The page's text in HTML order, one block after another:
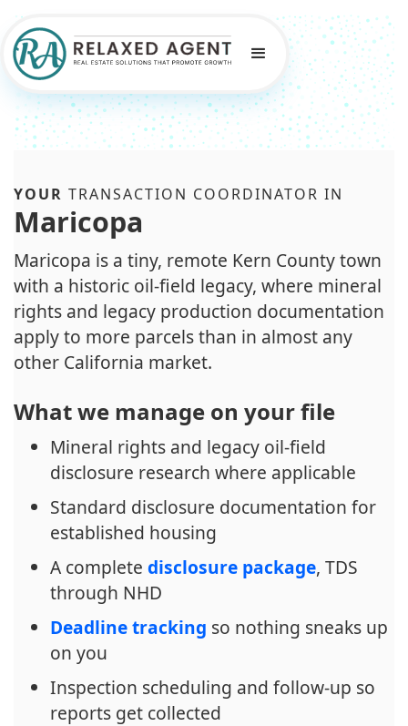
YOUR TRANSACTION COORDINATOR IN
Maricopa
Maricopa is a tiny, remote Kern County town
with a historic oil-field legacy, where mineral
rights and legacy production documentation
apply to more parcels than in almost any
other California market.
What we manage on your file
Mineral rights and legacy oil-field
disclosure research where applicable
Standard disclosure documentation for
established housing
A complete disclosure package, TDS
through NHD
Deadline tracking so nothing sneaks up
on you
Inspection scheduling and follow-up so
reports get collected